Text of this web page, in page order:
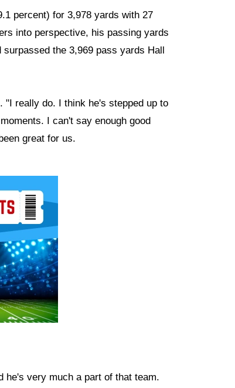
percent) for 3,978 yards with 27
into perspective, his passing yards
surpassed the 3,969 pass yards Hall
"I really do. I think he's stepped up to
I can't say enough good
great for us.
he's very much a part of that team.